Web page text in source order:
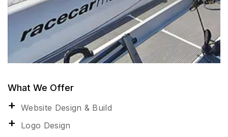
What We Offer
Website Design & Build
Logo Design